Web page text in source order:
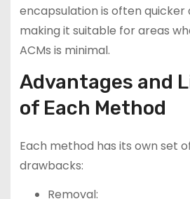
encapsulation is often quicker
making it suitable for areas
ACMs is minimal.
Advantages and
of Each Method
Each method has its own set
drawbacks:
Removal: